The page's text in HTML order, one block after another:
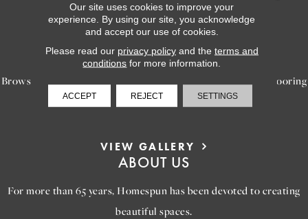
LEARN MORE
INSPIRATION
Browse our gallery of inspiring images, featuring stunning flooring
options that will help you reimagine your space.
VIEW GALLERY
ABOUT US
For more than 65 years, Homespun has been devoted to creating
beautiful spaces.
Our site uses cookies to improve your
experience. By using our site, you acknowledge
and accept our use of cookies.
Please read our privacy policyand the terms and
conditions for more information.
ACCEPT REJECT SETTINGS